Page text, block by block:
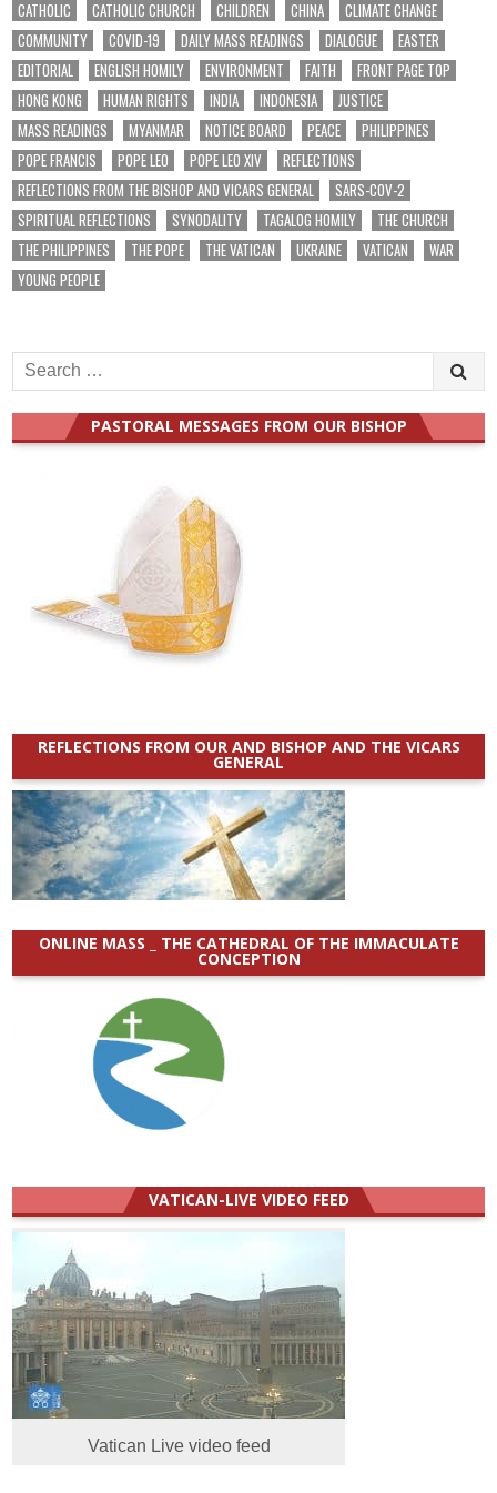
CATHOLIC CATHOLIC CHURCH CHILDREN CHINA
CLIMATE CHANGE
COMMUNITY
COVID-19 DAILY MASS READINGS DIALOGUE
EASTER
EDITORIAL
ENGLISH HOMILY ENVIRONMENT FAITH
FRONT PAGE TOP
HONG KONG
HUMAN RIGHTS INDIA INDONESIA
JUSTICE
MASS READINGS
MYANMAR NOTICE BOARD PEACE
PHILIPPINES
POPE FRANCIS
POPE LEO POPE LEO XIV
REFLECTIONS
REFLECTIONS FROM THE BISHOP AND VICARS GENERAL
SARS-COV-2
SPIRITUAL REFLECTIONS
SYNODALITY TAGALOG HOMILY
THE CHURCH
THE PHILIPPINES
THE POPE THE VATICAN UKRAINE VATICAN
WAR
YOUNG PEOPLE
Search
for:
PASTORAL MESSAGES FROM OUR BISHOP
REFLECTIONS FROM OUR AND BISHOP AND THE VICARS
GENERAL
ONLINE MASS _ THE CATHEDRAL OF THE IMMACULATE
CONCEPTION
VATICAN-LIVE VIDEO FEED
Vatican Live video feed